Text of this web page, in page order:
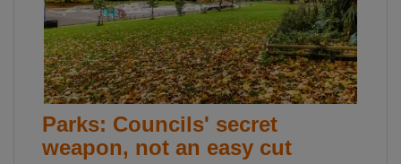
Parks: Councils' secret
weapon, not an easy cut